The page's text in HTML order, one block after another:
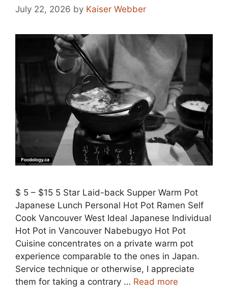
July 22, 2026 by Kaiser Webber
$ 5 – $15 5 Star Laid-back Supper Warm Pot
Japanese Lunch Personal Hot Pot Ramen Self
Cook Vancouver West Ideal Japanese Individual
Hot Pot in Vancouver Nabebugyo Hot Pot
Cuisine concentrates on a private warm pot
experience comparable to the ones in Japan.
Service technique or otherwise, I appreciate
them for taking a contrary … Read more